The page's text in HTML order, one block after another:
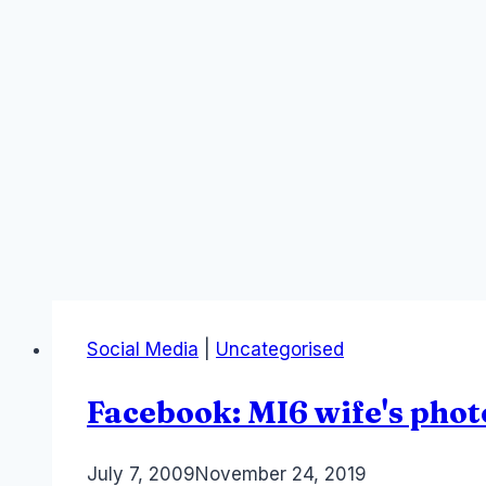
Social Media Uncategorised
Facebook: MI6 wife's
By Laurel
July 7, 2009November 24, 2019